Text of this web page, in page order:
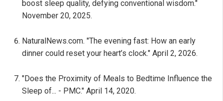
boost sleep quality, defying conventional wisdom."
November 20, 2025.
NaturalNews.com. "The evening fast: How an early
dinner could reset your heart’s clock." April 2, 2026.
"Does the Proximity of Meals to Bedtime Influence the
Sleep of... - PMC." April 14, 2020.